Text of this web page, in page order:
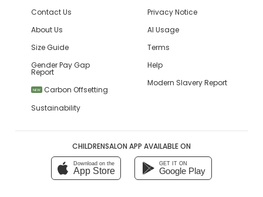
Contact Us
About Us
Size Guide
Gender Pay Gap
Report
NEW
Carbon Offsetting
Sustainability
Privacy Notice
AI Usage
Terms
Help
Modern Slavery Report
CHILDRENSALON APP AVAILABLE ON
Download on the
App Store
GET IT ON
Google Play